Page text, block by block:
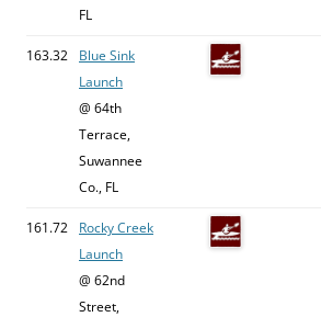
FL
163.32
Blue Sink
Launch
@ 64th
Terrace,
Suwannee
Co., FL
161.72
Rocky Creek
Launch
@ 62nd
Street,